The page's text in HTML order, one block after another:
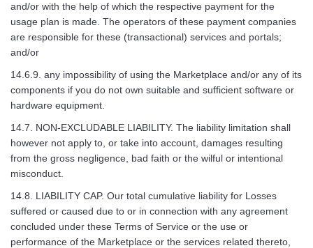
and/or with the help of which the respective payment for the
usage plan is made. The operators of these payment companies
are responsible for these (transactional) services and portals;
and/or
14.6.9. any impossibility of using the Marketplace and/or any of its
components if you do not own suitable and sufficient software or
hardware equipment.
14.7. NON-EXCLUDABLE LIABILITY. The liability limitation shall
however not apply to, or take into account, damages resulting
from the gross negligence, bad faith or the wilful or intentional
misconduct.
14.8. LIABILITY CAP. Our total cumulative liability for Losses
suffered or caused due to or in connection with any agreement
concluded under these Terms of Service or the use or
performance of the Marketplace or the services related thereto,